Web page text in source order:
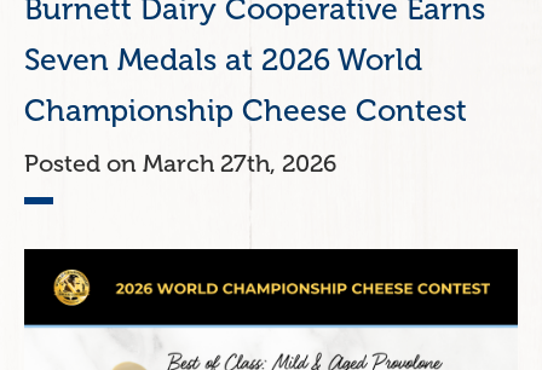
Burnett Dairy Cooperative Earns
Seven Medals at 2026 World
Championship Cheese Contest
March 27th, 2026